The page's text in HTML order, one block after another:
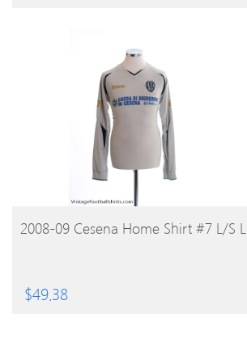
BUY PRODUCT
2008-09 Cesena Home Shirt #7 L/S L
$49.38